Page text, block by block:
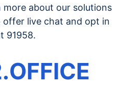
more about our solutions
offer live chat and opt in
91958.